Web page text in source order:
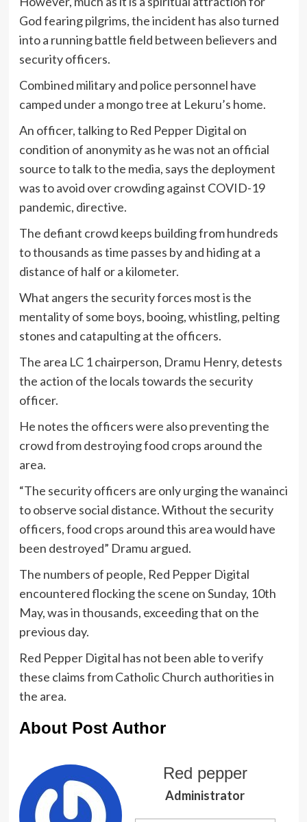
God fearing pilgrims, the incident has also turned
into a running battle field between believers and
security officers.
Combined military and police personnel have
camped under a mongo tree at Lekuru’s home.
An officer, talking to Red Pepper Digital on
condition of anonymity as he was not an official
source to talk to the media, says the deployment
was to avoid over crowding against COVID-19
pandemic, directive.
The defiant crowd keeps building from hundreds
to thousands as time passes by and hiding at a
distance of half or a kilometer.
What angers the security forces most is the
mentality of some boys, booing, whistling, pelting
stones and catapulting at the officers.
The area LC 1 chairperson, Dramu Henry, detests
the action of the locals towards the security
officer.
He notes the officers were also preventing the
crowd from destroying food crops around the
area.
“The security officers are only urging the wanainci
to observe social distance. Without the security
officers, food crops around this area would have
been destroyed” Dramu argued.
The numbers of people, Red Pepper Digital
encountered flocking the scene on Sunday, 10th
May, was in thousands, exceeding that on the
previous day.
Red Pepper Digital has not been able to verify
these claims from Catholic Church authorities in
the area.
About Post Author
Red pepper
Administrator